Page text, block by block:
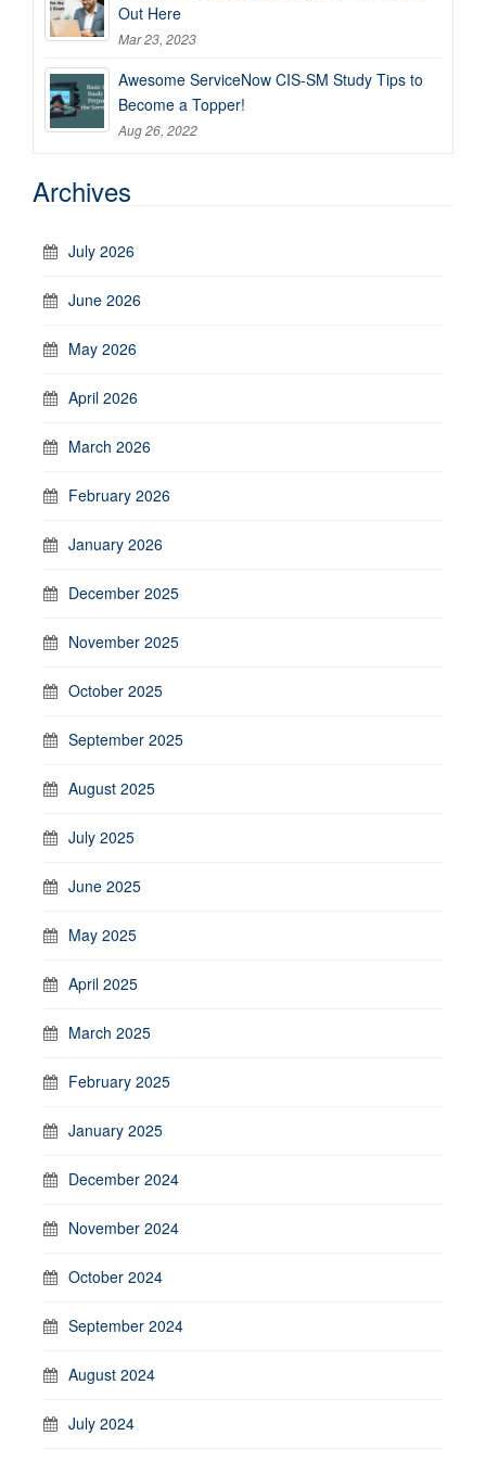
Out Here
Mar 23, 2023
Awesome ServiceNow CIS-SM Study Tips to
Become a Topper!
Aug 26, 2022
Archives
July 2026
June 2026
May 2026
April 2026
March 2026
February 2026
January 2026
December 2025
November 2025
October 2025
September 2025
August 2025
July 2025
June 2025
May 2025
April 2025
March 2025
February 2025
January 2025
December 2024
November 2024
October 2024
September 2024
August 2024
July 2024